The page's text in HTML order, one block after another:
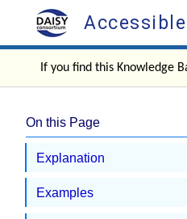
If you find this Knowledge
On this Page
Explanation
Examples